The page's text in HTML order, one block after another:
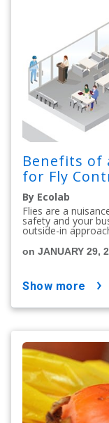
Benefits of
for Fly
By Ecolab
Flies are a
safety and your
outside-in
on JANUARY 29,
show more